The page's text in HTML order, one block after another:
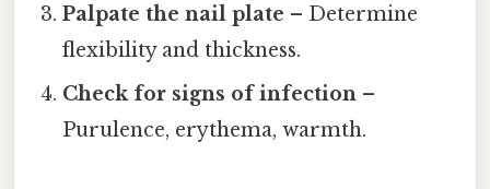
Palpate the nail plate – Determine
flexibility and thickness.
Check for signs of infection –
Purulence, erythema, warmth.